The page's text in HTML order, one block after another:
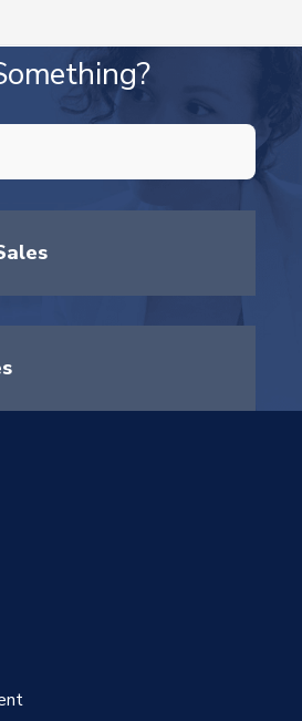
AN AUTO-SUGGEST FEATURE
because the search field is empty.